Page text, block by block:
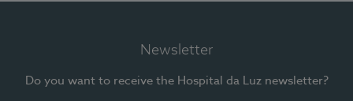
Newsletter
Do you want to receive the Hospital da Luz newsletter?